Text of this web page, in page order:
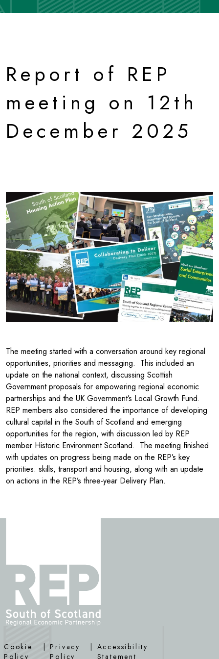
Report of REP
meeting on 12th
December 2025
The meeting started with a conversation around key regional
opportunities, priorities and messaging. This included an
update on the national context, discussing Scottish
Government proposals for empowering regional economic
partnerships and the UK Government’s Local Growth Fund.
REP members also considered the importance of developing
cultural capital in the South of Scotland and emerging
opportunities for the region, with discussion led by REP
member Historic Environment Scotland. The meeting finished
with updates on progress being made on the REP’s key
priorities: skills, transport and housing, along with an update
on actions in the REP’s three-year Delivery Plan.
Cookie
Policy
Privacy
Policy
Accessibility
Statement